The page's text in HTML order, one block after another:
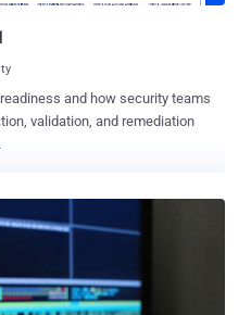
and how security teams
validation, and remediation